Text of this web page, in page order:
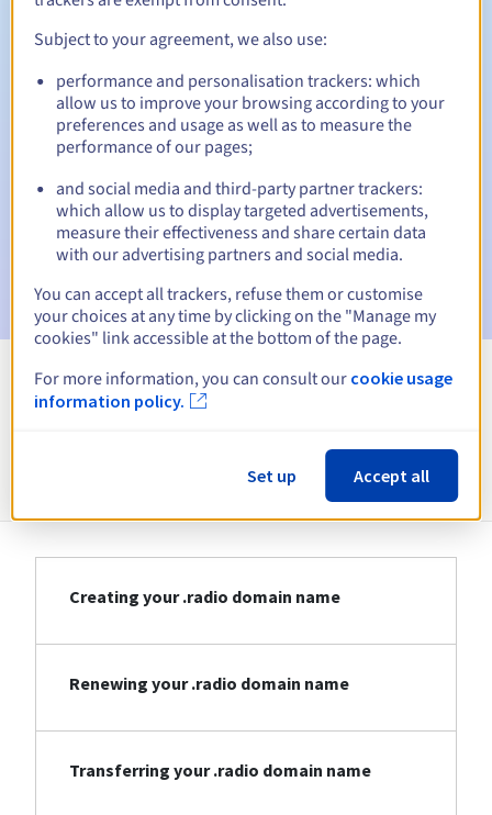
Automatic notifications:
Warning emails: 60, 30, 15, 7 and 3 days before the expiry
date
Email on the expiry date to notify you of the domain name
suspension
Email after the Redemption Grace Periodto notify you of
View all extensions
Information about .radio
Creating your .radio domain name
Renewing your .radio domain name
Transferring your .radio domain name
Subject to your agreement, we also use:
performance and personalisation trackers: which
allow us to improve your browsing according to your
preferences and usage as well as to measure the
performance of our pages;
and social media and third-party partner trackers:
which allow us to display targeted advertisements,
measure their effectiveness and share certain data
with our advertising partners and social media.
You can accept all trackers, refuse them or customise
your choices at any time by clicking on the "Manage my
cookies" link accessible at the bottom of the page.
For more information, you can consult our cookie usage
information policy.
Set up Accept all